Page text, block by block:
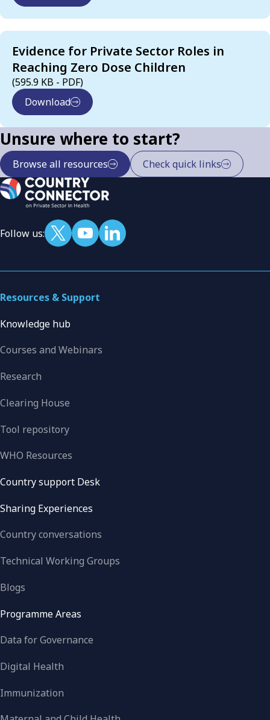
Evidence for Private Sector Roles in
Reaching Zero Dose Children
(595.9 KB - PDF)
Download
Unsure where to start?
Browse all resources Check quick links
Follow us:
Resources & Support
Knowledge hub
Courses and Webinars
Research
Clearing House
Tool repository
WHO Resources
Country support Desk
Sharing Experiences
Country conversations
Technical Working Groups
Blogs
Programme Areas
Data for Governance
Digital Health
Immunization